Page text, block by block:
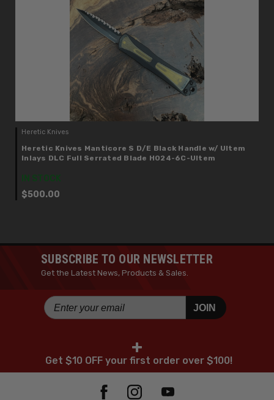
Heretic Knives
Heretic Knives Manticore S D/E Black Handle w/ Ultem
Inlays DLC Full Serrated Blade H024-6C-Ultem
IN STOCK
$500.00
SUBSCRIBE TO OUR NEWSLETTER
Get the Latest News, Products & Sales.
JOIN
+
Get $10 OFF your first order over $100!